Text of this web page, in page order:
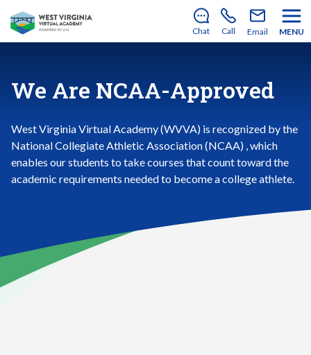
There’s still room to join us for the 2026–2027 school
year!Learn how to enroll Chat Call Email MENU
We Are NCAA-Approved
West Virginia Virtual Academy (WVVA) is recognized by the
National Collegiate Athletic Association (NCAA) , which
enables our students to take courses that count toward the
academic requirements needed to become a college athlete.